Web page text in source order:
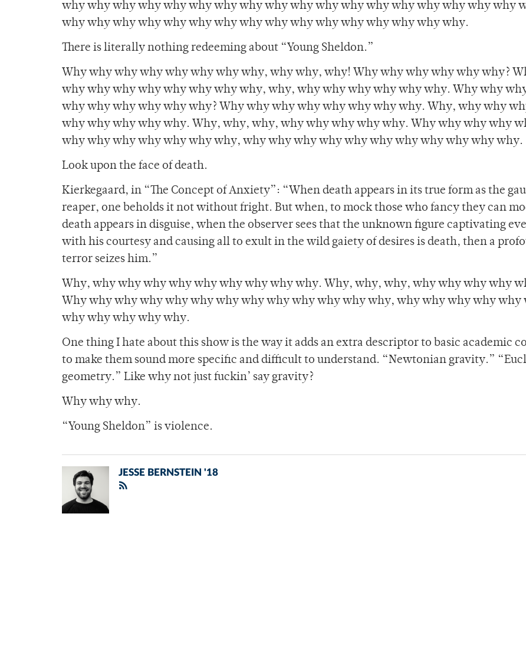
why why why why why why why why why why why why why why why why why why
why why why why why why why why why why why why why why why why.
There is literally nothing redeeming about “Young Sheldon.”
Why why why why why why why why, why why, why! Why why why why why why?
why why why why why why why why, why, why why why why why why. Why why
why why why why why why? Why why why why why why why why. Why, why why
why why why why why. Why, why, why, why why why why why. Why why why why
why why why why why why why, why why why why why why why why why why why.
Look upon the face of death.
Kierkegaard, in “The Concept of Anxiety”: “When death appears in its true form as the
reaper, one beholds it not without fright. But when, to mock those who fancy they can
death appears in disguise, when the observer sees that the unknown figure captivating
with his courtesy and causing all to exult in the wild gaiety of desires is death, then a
terror seizes him.”
Why, why why why why why why why why why. Why, why, why, why why why why
Why why why why why why why why why why why why why, why why why why why
why why why why why.
One thing I hate about this show is the way it adds an extra descriptor to basic academic
to make them sound more specific and difficult to understand. “Newtonian gravity.”
geometry.” Like why not just fuckin’ say gravity?
Why why why.
“Young Sheldon” is violence.
JESSE BERNSTEIN '18